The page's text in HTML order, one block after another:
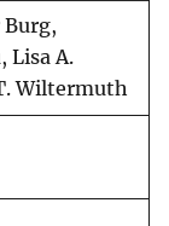
Burg,
Lisa A.
Wiltermuth